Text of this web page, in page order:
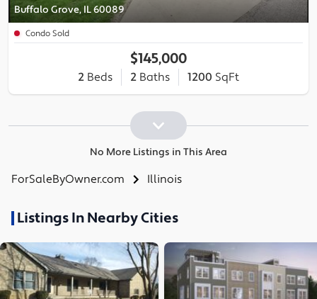
Buffalo Grove, IL 60089
Condo Sold
$145,000
2 Beds 2 Baths 1200 SqFt
No More Listings in This Area
ForSaleByOwner.com Illinois
Listings In Nearby Cities